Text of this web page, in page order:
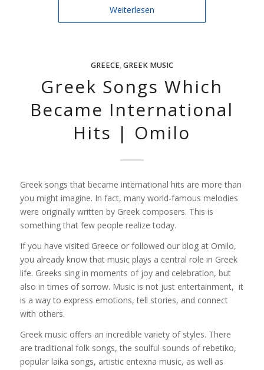
Weiterlesen
GREECE,GREEK MUSIC
Greek Songs Which
Became International
Hits | Omilo
Greek songs that became international hits are more than
you might imagine. In fact, many world-famous melodies
were originally written by Greek composers. This is
something that few people realize today.
If you have visited Greece or followed our blog at Omilo,
you already know that music plays a central role in Greek
life. Greeks sing in moments of joy and celebration, but
also in times of sorrow. Music is not just entertainment, it
is a way to express emotions, tell stories, and connect
with others.
Greek music offers an incredible variety of styles. There
are traditional folk songs, the soulful sounds of rebetiko,
popular laika songs, artistic entexna music, as well as